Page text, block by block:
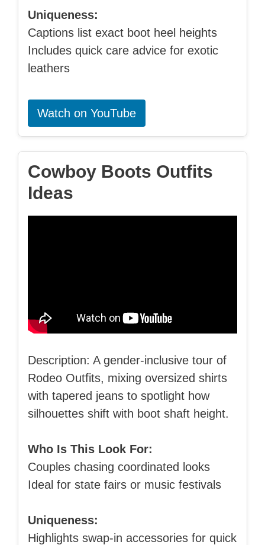
Uniqueness:
Captions list exact boot heel heights
Includes quick care advice for exotic
leathers
Watch on YouTube
Cowboy Boots Outfits
Ideas
Description: A gender-inclusive tour of
Rodeo Outfits, mixing oversized shirts
with tapered jeans to spotlight how
silhouettes shift with boot shaft height.
Who Is This Look For:
Couples chasing coordinated looks
Ideal for state fairs or music festivals
Uniqueness:
Highlights swap-in accessories for quick